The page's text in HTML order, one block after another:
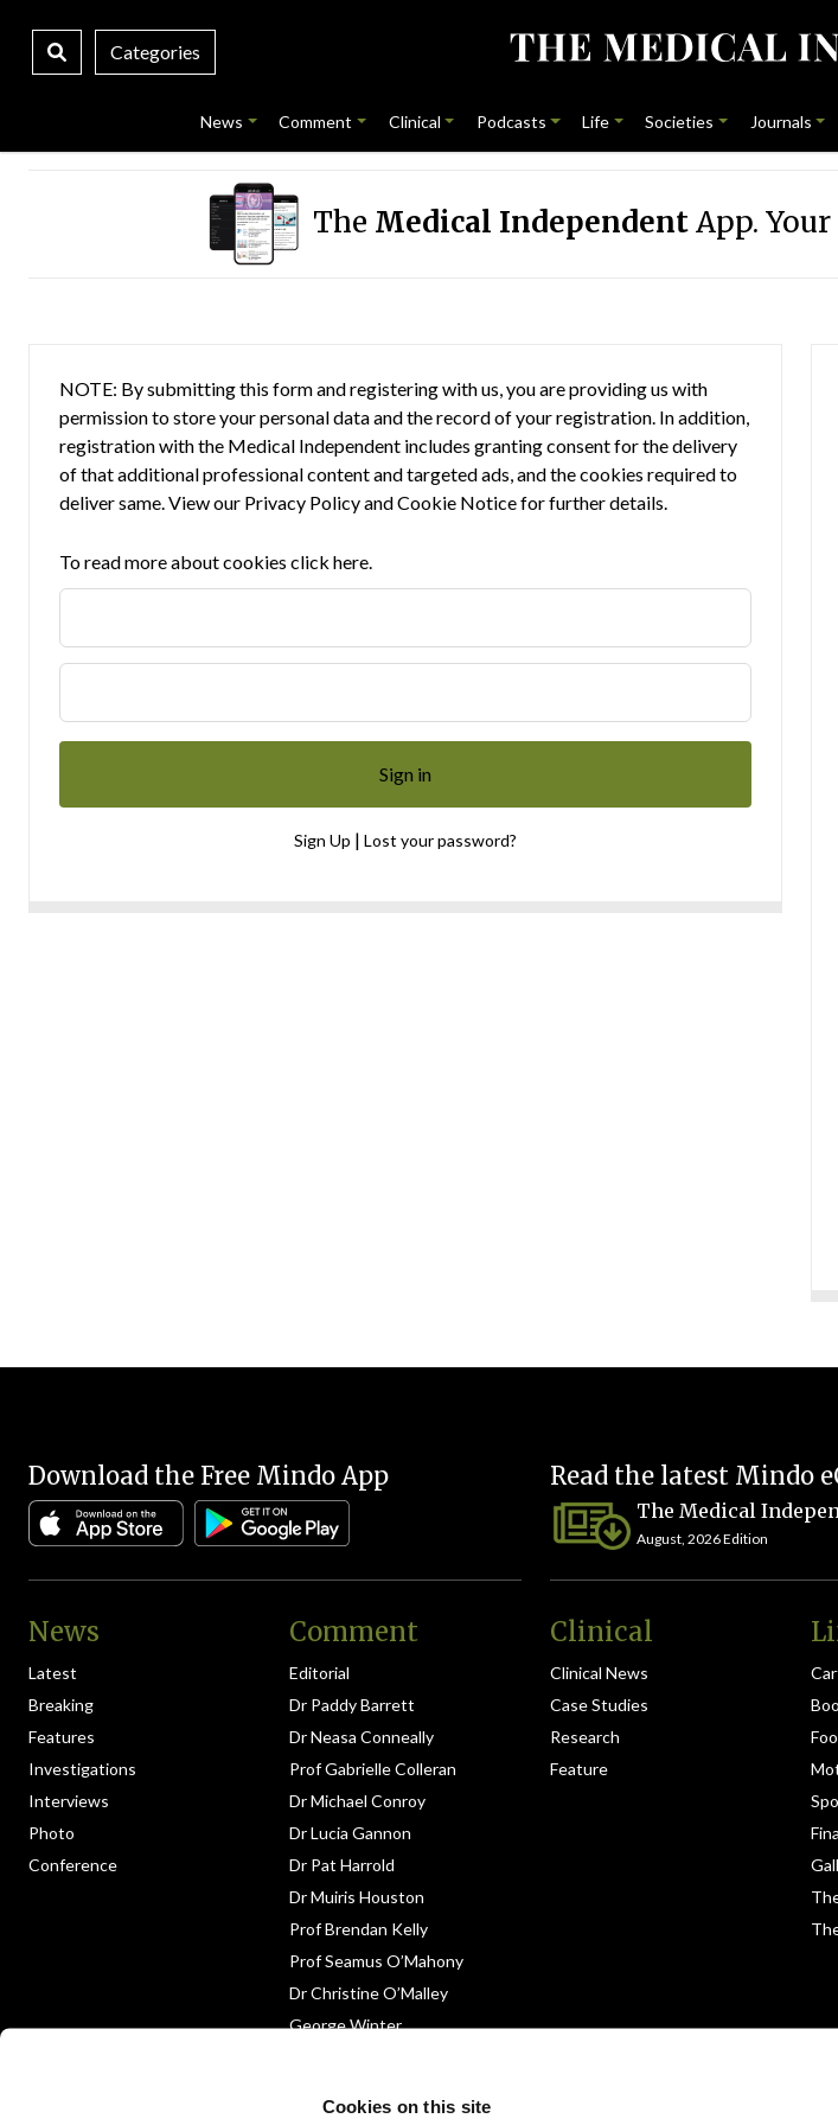
Cookies on this site
Categories
News Comment Clinical Podcasts Life Societies Journals
The Medical IndependentApp. Your
NOTE: By submitting this form and registering with us, you are providing us with
permission to store your personal data and the record of your registration. In addition,
registration with the Medical Independent includes granting consent for the delivery
of that additional professional content and targeted ads, and the cookies required to
deliver same. View our Privacy PolicyandCookie Noticefor further details.
To read more about cookies click here.
Sign Up | Lost your password?
Download the Free Mindo App Read the latest Mindo
The Medical
August, 2026 Edition
News
Latest
Breaking
Features
Investigations
Interviews
Photo
Conference
Comment
Editorial
Dr Paddy Barrett
Dr Neasa Conneally
Prof Gabrielle Colleran
Dr Michael Conroy
Dr Lucia Gannon
Dr Pat Harrold
Dr Muiris Houston
Prof Brendan Kelly
Prof Seamus O’Mahony
Dr Christine O’Malley
George Winter
Clinical
Clinical News
Case Studies
Research
Feature